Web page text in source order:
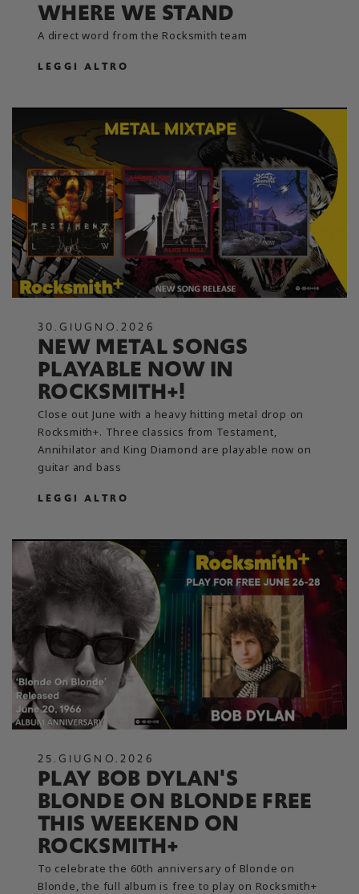
WHERE WE STAND
A direct word from the Rocksmith team
LEGGI ALTRO
30. GIUGNO.2026
NEW METAL SONGS
PLAYABLE NOW IN
ROCKSMITH+!
Close out June with a heavy hitting metal drop on
Rocksmith+. Three classics from Testament,
Annihilator and King Diamond are playable now on
guitar and bass
LEGGI ALTRO
25. GIUGNO.2026
PLAY BOB DYLAN'S
BLONDE ON BLONDE FREE
THIS WEEKEND ON
ROCKSMITH+
To celebrate the 60th anniversary of Blonde on
Blonde, the full album is free to play on Rocksmith+